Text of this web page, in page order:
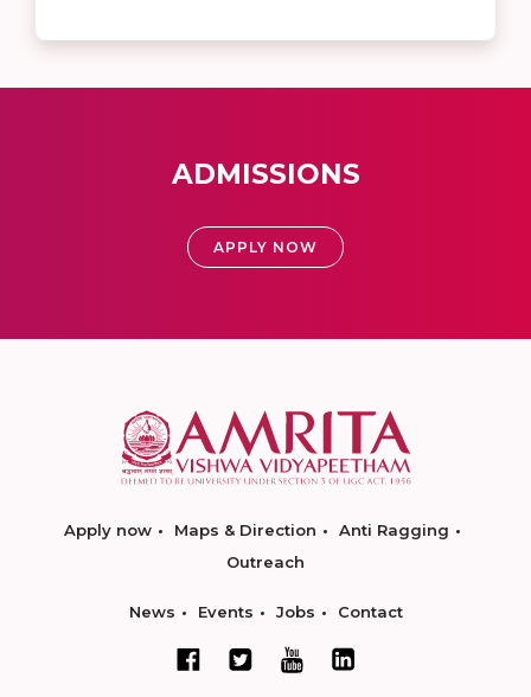
ADMISSIONS
APPLY NOW
Apply now Maps & Direction
Anti Ragging
Outreach
News Events Jobs Contact